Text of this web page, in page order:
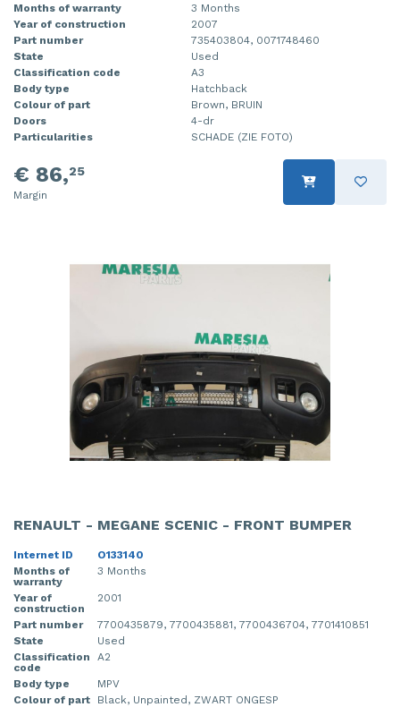
Months of warranty
3 Months
Year of construction
2007
Part number
735403804, 0071748460
State
Used
Classification code
A3
Body type
Hatchback
Colour of part
Brown, BRUIN
Doors
4-dr
Particularities
SCHADE (ZIE FOTO)
€ 86,25
Margin
RENAULT - MEGANE SCENIC - FRONT BUMPER
Internet ID
O133140
Months of
warranty
3 Months
Year of
construction
2001
Part number
7700435879, 7700435881, 7700436704, 7701410851
State
Used
Classification
code
A2
Body type
MPV
Colour of part
Black, Unpainted, ZWART ONGESP